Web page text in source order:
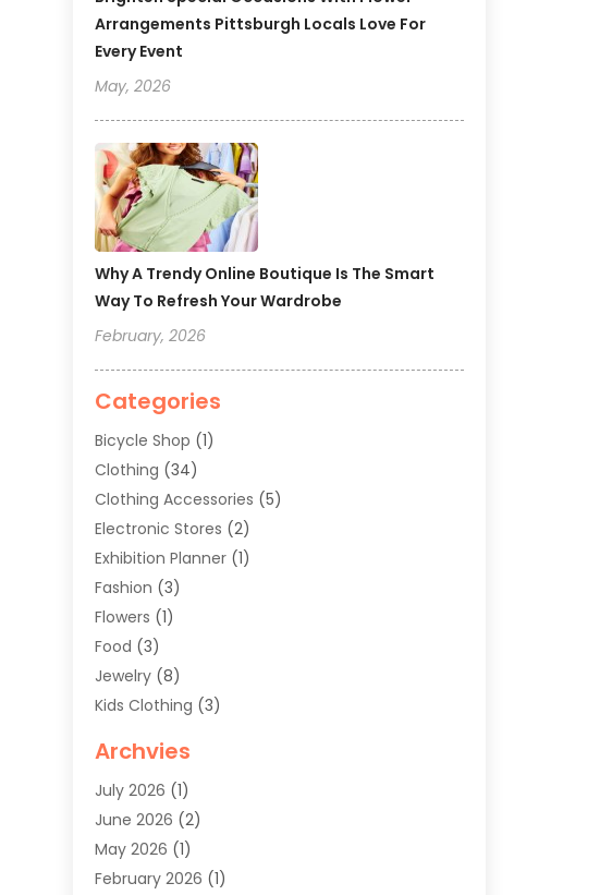
Arrangements Pittsburgh Locals Love For
Every Event
May, 2026
Why A Trendy Online Boutique Is The Smart
Way To Refresh Your Wardrobe
February, 2026
Categories
Bicycle Shop (1)
Clothing (34)
Clothing Accessories (5)
Electronic Stores (2)
Exhibition Planner (1)
Fashion (3)
Flowers (1)
Food (3)
Jewelry (8)
Kids Clothing (3)
Mens Clothing
Shopping (48)
Sober Living(1)
Swimwear Store
Uncategorized (2)
Archvies
July 2026 (1)
June 2026 (2)
May 2026 (1)
February 2026 (1)